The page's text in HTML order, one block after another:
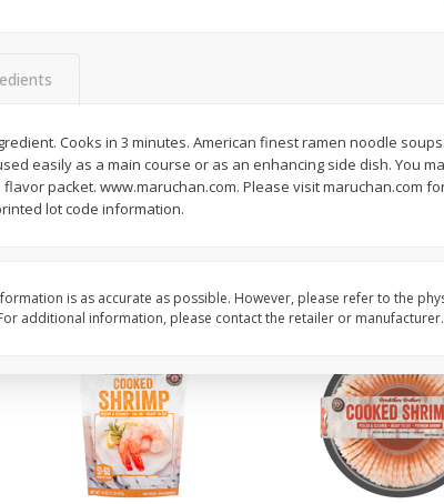
$250 each
Add to cart
$250 each
Cooks in 3 minutes. American finest ramen noodle
easily as a main course or as an enhancing side dish. You
packet. www.maruchan.com. Please visit maruchan.com
lot code information.
is as accurate as possible. However, please refer to the
additional information, please contact the retailer or manufacturer.